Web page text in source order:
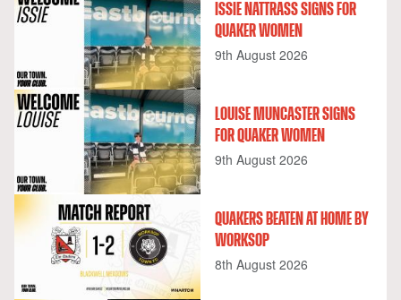
ISSIE NATTRASS SIGNS FOR
QUAKER WOMEN
9th August 2026
LOUISE MUNCASTER SIGNS
FOR QUAKER WOMEN
9th August 2026
QUAKERS BEATEN AT HOME BY
WORKSOP
8th August 2026